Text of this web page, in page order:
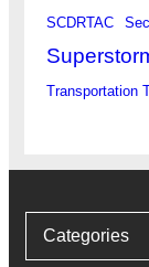
SCDRTAC
Transportation
Categories